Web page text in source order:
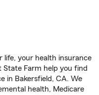
life, your health insurance
State Farm help you find
in Bakersfield, CA. We
health, Medicare